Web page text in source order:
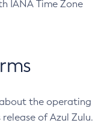
IANA Time Zone
the operating
of Azul Zulu.